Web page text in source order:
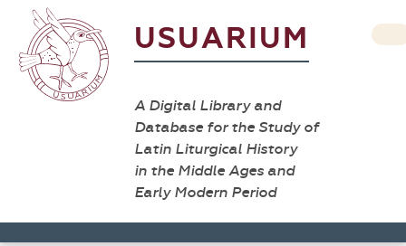
USUARIUM
A Digital Library and
Database for the Study of
Latin Liturgical History
in the Middle Ages and
Early Modern Period